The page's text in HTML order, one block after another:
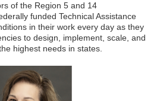
of the Region 5 and 14
funded Technical Assistance
in their work every day as they
to design, implement, scale, and
highest needs in states.